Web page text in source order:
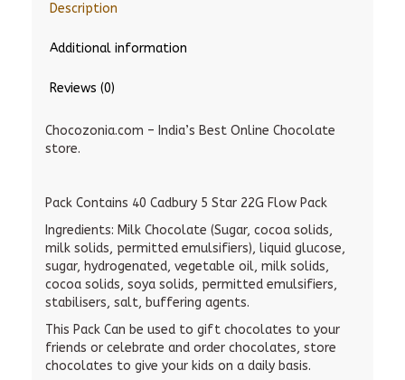
Description
Additional information
Reviews (0)
Chocozonia.com – India’s Best Online Chocolate
store.
Pack Contains 40 Cadbury 5 Star 22G Flow Pack
Ingredients: Milk Chocolate (Sugar, cocoa solids,
milk solids, permitted emulsifiers), liquid glucose,
sugar, hydrogenated, vegetable oil, milk solids,
cocoa solids, soya solids, permitted emulsifiers,
stabilisers, salt, buffering agents.
This Pack Can be used to gift chocolates to your
friends or celebrate and order chocolates, store
chocolates to give your kids on a daily basis.